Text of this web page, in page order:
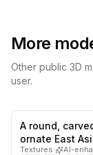
More
Other public 3D
user.
A round,
ornate East
Textures· AI-